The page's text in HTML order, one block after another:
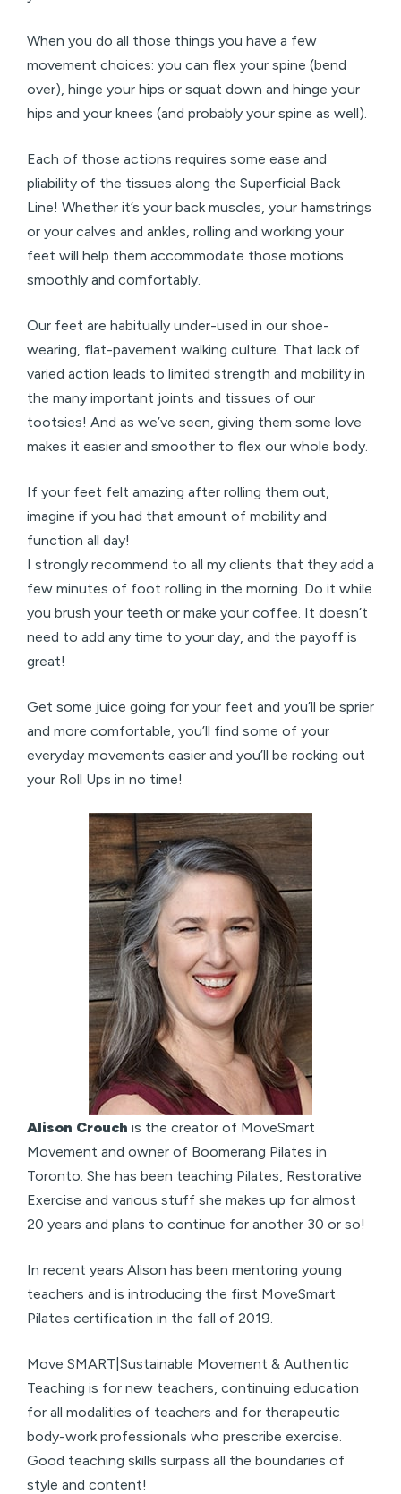
When you do all those things you have a few
movement choices: you can flex your spine (bend
over), hinge your hips or squat down and hinge your
hips and your knees (and probably your spine as well).
Each of those actions requires some ease and
pliability of the tissues along the Superficial Back
Line! Whether it’s your back muscles, your hamstrings
or your calves and ankles, rolling and working your
feet will help them accommodate those motions
smoothly and comfortably.
Our feet are habitually under-used in our shoe-
wearing, flat-pavement walking culture. That lack of
varied action leads to limited strength and mobility in
the many important joints and tissues of our
tootsies! And as we’ve seen, giving them some love
makes it easier and smoother to flex our whole body.
If your feet felt amazing after rolling them out,
imagine if you had that amount of mobility and
function all day!
I strongly recommend to all my clients that they add a
few minutes of foot rolling in the morning. Do it while
you brush your teeth or make your coffee. It doesn’t
need to add any time to your day, and the payoff is
great!
Get some juice going for your feet and you’ll be sprier
and more comfortable, you’ll find some of your
everyday movements easier and you’ll be rocking out
your Roll Ups in no time!
Alison Crouch is the creator of MoveSmart
Movement and owner of Boomerang Pilates in
Toronto. She has been teaching Pilates, Restorative
Exercise and various stuff she makes up for almost
20 years and plans to continue for another 30 or so!
In recent years Alison has been mentoring young
teachers and is introducing the first MoveSmart
Pilates certification in the fall of 2019.
Move SMART|Sustainable Movement & Authentic
Teaching is for new teachers, continuing education
for all modalities of teachers and for therapeutic
body-work professionals who prescribe exercise.
Good teaching skills surpass all the boundaries of
style and content!